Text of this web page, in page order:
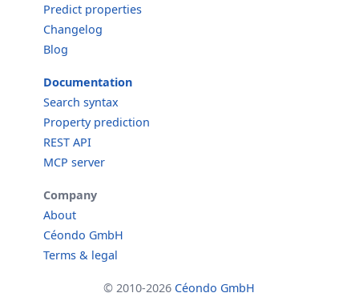
Predict properties
Changelog
Blog
Documentation
Search syntax
Property prediction
REST API
MCP server
Company
About
Céondo GmbH
Terms & legal
© 2010-2026 Céondo GmbH